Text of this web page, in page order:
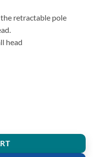
retractable pole
head